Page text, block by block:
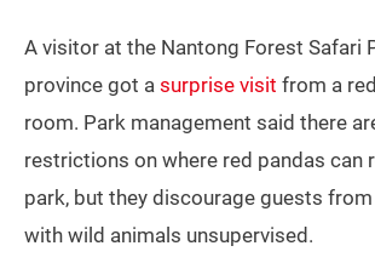
A visitor at the Nantong Forest Safari
province got a surprise visit from a
room. Park management said there
restrictions on where red pandas can
park, but they discourage guests
with wild animals unsupervised.